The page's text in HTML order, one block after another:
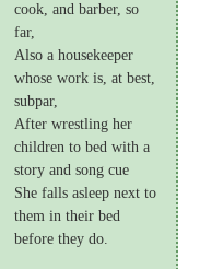
cook, and barber, so
far,
Also a housekeeper
whose work is, at best,
subpar,
After wrestling her
children to bed with a
story and song cue
She falls asleep next to
them in their bed
before they do.